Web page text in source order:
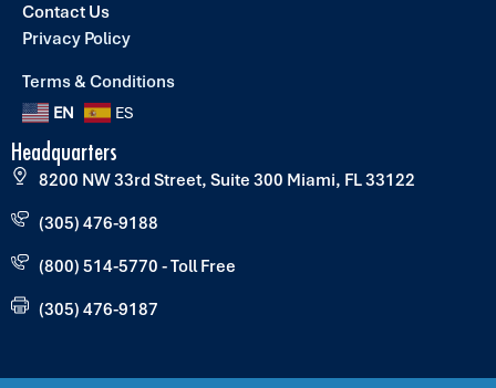
Contact Us
Privacy Policy
Terms & Conditions
EN ES
Headquarters
8200 NW 33rd Street, Suite 300 Miami, FL 33122
(305) 476-9188
(800) 514-5770 - Toll Free
(305) 476-9187